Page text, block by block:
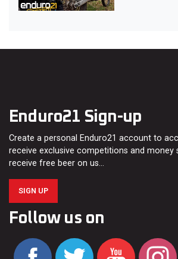
Enduro21 Sign-up
Create a personal Enduro21 account to
receive exclusive competitions and money
receive free beer on us…
SIGN UP
Follow us on